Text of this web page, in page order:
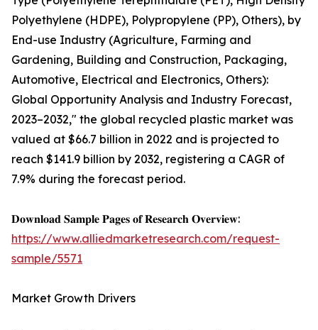
Polyethylene (HDPE), Polypropylene (PP), Others), by
End-use Industry (Agriculture, Farming and
Gardening, Building and Construction, Packaging,
Automotive, Electrical and Electronics, Others):
Global Opportunity Analysis and Industry Forecast,
2023–2032," the global recycled plastic market was
valued at $66.7 billion in 2022 and is projected to
reach $141.9 billion by 2032, registering a CAGR of
7.9% during the forecast period.
𝐃𝐨𝐰𝐧𝐥𝐨𝐚𝐝 𝐒𝐚𝐦𝐩𝐥𝐞 𝐏𝐚𝐠𝐞𝐬 𝐨𝐟 𝐑𝐞𝐬𝐞𝐚𝐫𝐜𝐡 𝐎𝐯𝐞𝐫𝐯𝐢𝐞𝐰:
https://www.alliedmarketresearch.com/request-
sample/5571
Market Growth Drivers